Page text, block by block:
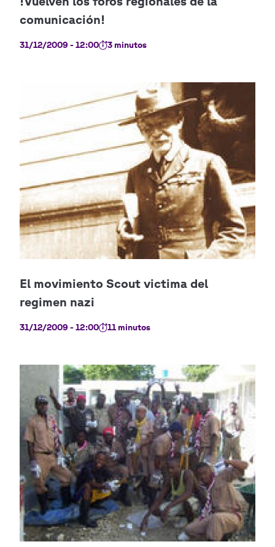
31/12/2009 - 12:00 3 minutos
31/12/2009 - 12:00 11 minutos